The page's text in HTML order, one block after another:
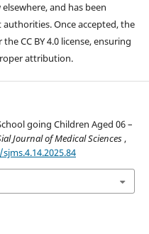
and has been
Once accepted, the
CC BY 4.0 license, ensuring
attribution.
going Children Aged 06 –
Journal of Medical Sciences,